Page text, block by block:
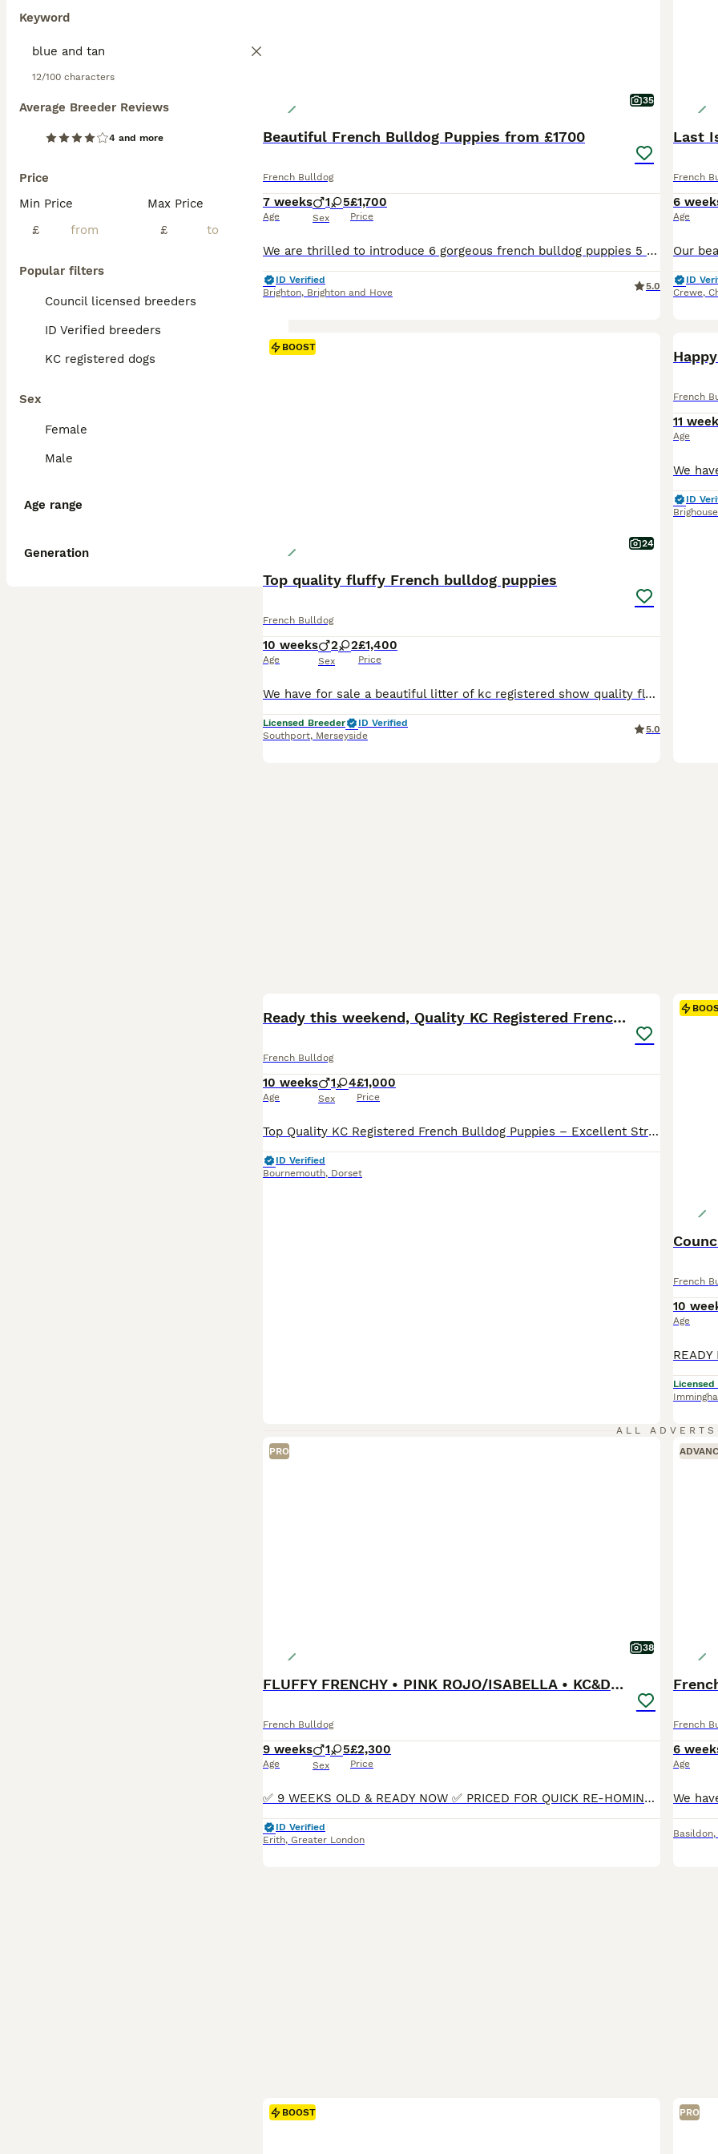
Keyword
12/100 characters
Average Breeder Reviews
4 and more
Price
Min Price
£
Max Price
£
Popular filters
Council licensed breeders
ID Verified breeders
KC registered dogs
Sex
Female
Male
Age range
Generation
35
Beautiful French Bulldog Puppies from £1700
French Bulldog
7 weeks
Age
1 5
Sex
£1,700
Price
We are thrilled to introduce 6 gorgeous french bulldog puppies 5 girls and 1 boy from our pixie,who will be looking for loving caring homes. 3 girls and 1 boy remaining. Puppies are being brought up in our home with mum and dad. Pups are currently eating natural instinct raw and royal canin milk. When going to toilet inside they are confident going on the mats and when its
ID Verified
Brighton, Brighton and Hove
5.0
Last
French
6
Age
ID
Crewe,
BOOST
24
Top quality fluffy French bulldog puppies
French Bulldog
10 weeks
Age
2 2
Sex
£1,400
Price
We have for sale a beautiful litter of kc registered show quality fluffy French bulldog puppies out of health tested parents We have 2 sable pups 2 boys and 1 girl and 1 blue and tan girl available We have both mum and dad to view ( dad is the blue and tan dog on the pictures and mum is the sable one ) with their babies and both have lovely temperaments Dad is hereditar
Licensed Breeder
ID Verified
Southport, Merseyside
5.0
French
11
Age
ID
Brighouse
Ready this weekend, Quality KC Registered Frenchie
French Bulldog
10 weeks
Age
1 4
Sex
£1,000
Price
Top Quality KC Registered French Bulldog Puppies – Excellent Structure & Bloodlines We have a beautiful litter of KC Registered French Bulldog puppies available, including: 1 x Micro Female 1 x Micro Male Mum Mum is a stunning Micro Lilac & Tan, weighing just 8.5kg. She is compact, muscular, and beautifully proportioned. Her sire is the famous Apolow International Su
ID Verified
Bournemouth, Dorset
French
10
Age
ALL ADVERTS
PRO
38
FLUFFY FRENCHY • PINK ROJO/ISABELLA • KC&DNA CERT
French Bulldog
9 weeks
Age
1 5
Sex
£2,300
Price
✅ 9 WEEKS OLD & READY NOW ✅ PRICED FOR QUICK RE-HOMING ✅ Beautiful litter of rare Fluffy French Bulldogs — 5 girls, 1 boy — home-bred, responsibly raised, and fully certified. Ready to join their f
ID Verified
Erith, Greater London
French
6
Age
Basildon,
BOOST PRO